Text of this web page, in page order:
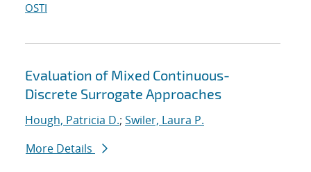
OSTI
Evaluation of Mixed Continuous-
Discrete Surrogate Approaches
Hough, Patricia D.; Swiler, Laura P.
More Details